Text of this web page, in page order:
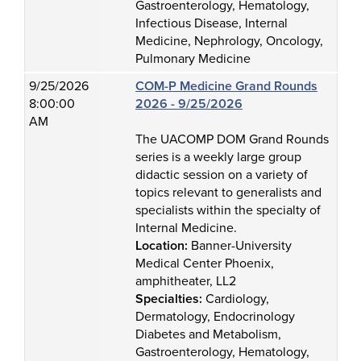
Gastroenterology, Hematology,
Infectious Disease, Internal
Medicine, Nephrology, Oncology,
Pulmonary Medicine
9/25/2026
8:00:00
AM
COM-P Medicine Grand Rounds
2026 - 9/25/2026
The UACOMP DOM Grand Rounds
series is a weekly large group
didactic session on a variety of
topics relevant to generalists and
specialists within the specialty of
Internal Medicine.
Location: Banner-University
Medical Center Phoenix,
amphitheater, LL2
Specialties: Cardiology,
Dermatology, Endocrinology
Diabetes and Metabolism,
Gastroenterology, Hematology,